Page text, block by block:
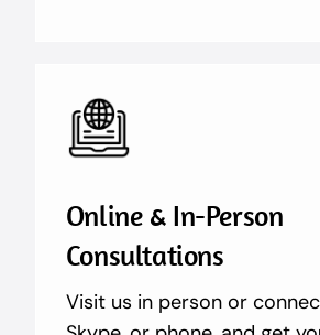
Online & In-Person
Consultations
Visit us in person or